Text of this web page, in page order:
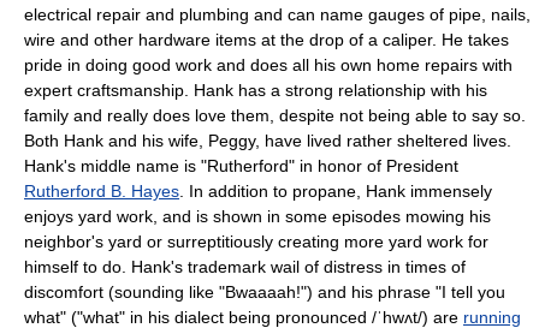
electrical repair and plumbing and can name gauges of pipe, nails,
wire and other hardware items at the drop of a caliper. He takes
pride in doing good work and does all his own home repairs with
expert craftsmanship. Hank has a strong relationship with his
family and really does love them, despite not being able to say so.
Both Hank and his wife, Peggy, have lived rather sheltered lives.
Hank's middle name is "Rutherford" in honor of President
Rutherford B. Hayes . In addition to propane, Hank immensely
enjoys yard work, and is shown in some episodes mowing his
neighbor's yard or surreptitiously creating more yard work for
himself to do. Hank's trademark wail of distress in times of
discomfort (sounding like "Bwaaaah!") and his phrase "I tell you
what" ("what" in his dialect being pronounced /ˈhwʌt/) are running